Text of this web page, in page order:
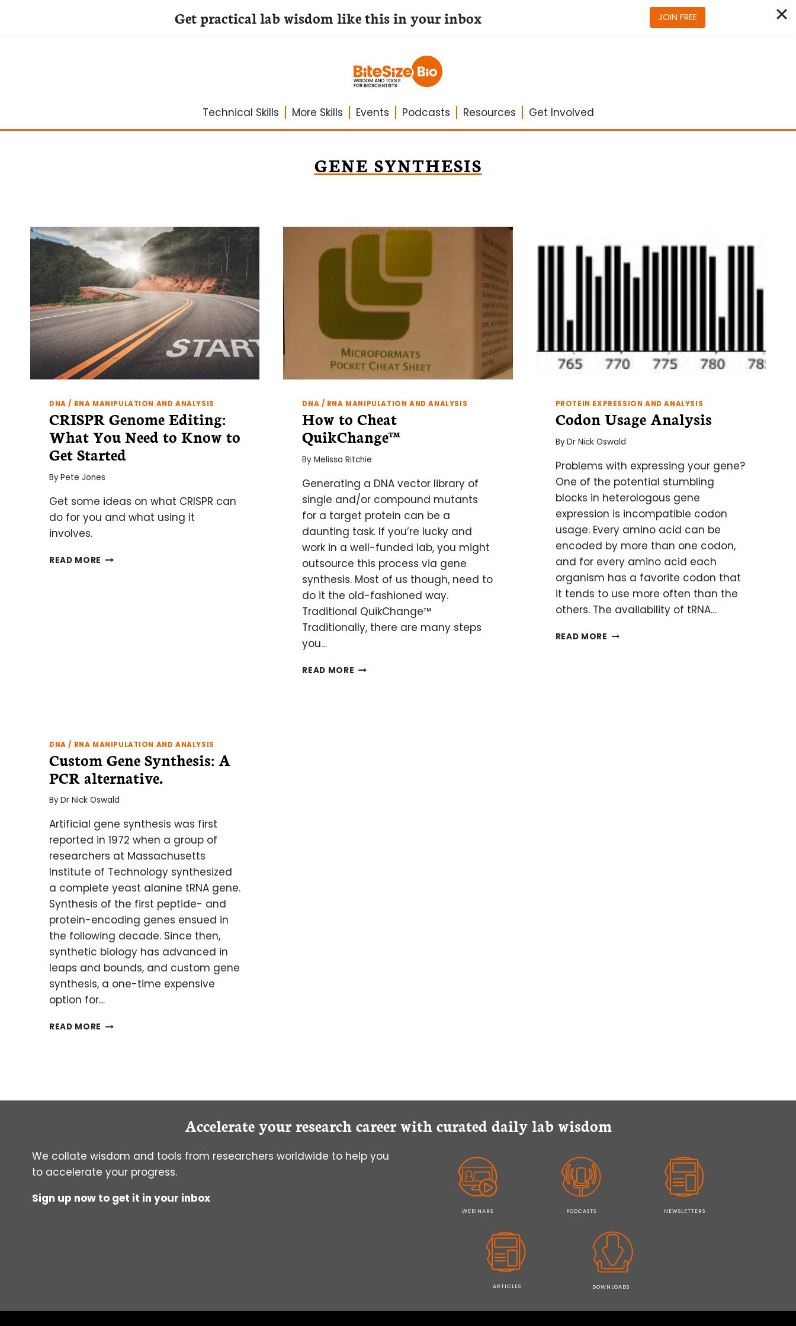
Technical Skills More Skills Events Podcasts Resources Get Involved
GENE SYNTHESIS
DNA / RNA MANIPULATION AND ANALYSIS
CRISPR Genome Editing:
What You Need to Know to
Get Started
ByPete Jones
Get some ideas on what CRISPR can
do for you and what using it
involves.
READ MORE CRISPR
DNA / RNA MANIPULATION AND ANALYSIS
How to Cheat
QuikChange™
By Melissa Ritchie
Generating a DNA vector library of
single and/or compound mutants
for a target protein can be a
daunting task. If you’re lucky and
work in a well-funded lab, you might
outsource this process via gene
synthesis. Most of us though, need to
do it the old-fashioned way.
Traditional QuikChange™
Traditionally, there are many steps
you…
READ MORE HOW
PROTEIN EXPRESSION AND ANALYSIS
Codon Usage Analysis
ByDr Nick Oswald
Problems with expressing your gene?
One of the potential stumbling
blocks in heterologous gene
expression is incompatible codon
usage. Every amino acid can be
encoded by more than one codon,
and for every amino acid each
organism has a favorite codon that
it tends to use more often than the
others. The availability of tRNA…
READ MORE CODON
DNA / RNA MANIPULATION AND ANALYSIS
Custom Gene Synthesis: A
PCR alternative.
ByDr Nick Oswald
Artificial gene synthesis was first
reported in 1972 when a group of
researchers at Massachusetts
Institute of Technology synthesized
a complete yeast alanine tRNA gene.
Synthesis of the first peptide- and
protein-encoding genes ensued in
the following decade. Since then,
synthetic biology has advanced in
leaps and bounds, and custom gene
synthesis, a one-time expensive
option for…
READ MORE CUSTOM
Accelerate your research career with curated daily lab wisdom
We collate wisdom and tools from researchers worldwide to help you
to accelerate your progress.
Sign up now to get it in your inbox
WEBINARS PODCASTS NEWSLETTERS
ARTICLES DOWNLOADS
Get practical lab wisdom like this in your inbox JOIN FREE